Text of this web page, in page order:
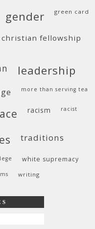
gender green card
fellowship
leadership
more than serving tea
racism racist
traditions
white supremacy
writing